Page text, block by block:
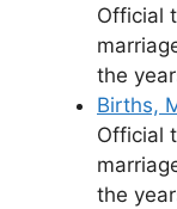
Official
the
Births,
Official
the